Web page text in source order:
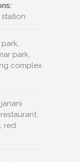
park,
complex
janani
red